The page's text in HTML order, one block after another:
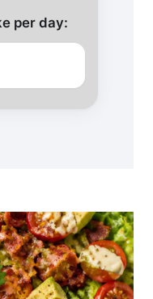
per day: